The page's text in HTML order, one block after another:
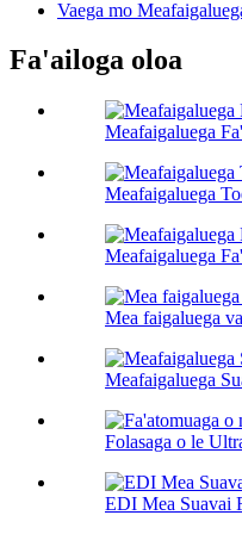
Vaega mo
Fa'ailoga oloa
Meafaigaluega
Meafaigaluega
Meafaigaluega
Mea faigaluega
Meafaigaluega
Folasaga o le
EDI Mea Suavai